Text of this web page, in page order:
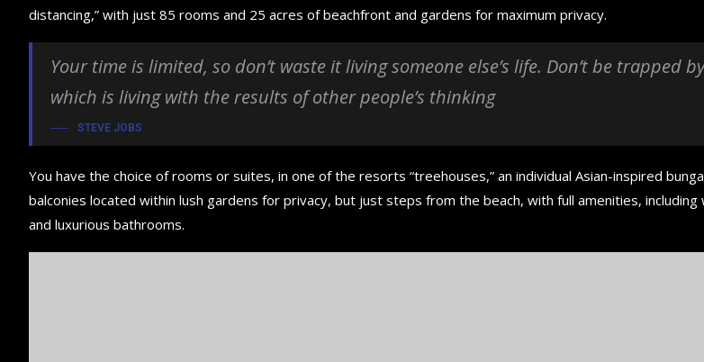
distancing,” with just 85 rooms and 25 acres of beachfront and gardens for maximum privacy.
Your time is limited, so don’t waste it living someone else’s life. Don’t be trapped
which is living with the results of other people’s thinking
STEVE JOBS
You have the choice of rooms or suites, in one of the resorts “treehouses,” an individual Asian-inspired
balconies located within lush gardens for privacy, but just steps from the beach, with full amenities,
and luxurious bathrooms.
How to
The 5